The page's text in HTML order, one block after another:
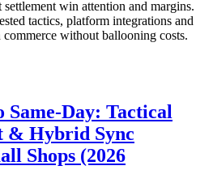
win attention and margins.
tactics, platform integrations and
commerce without ballooning costs.
Tactical
& Hybrid Sync
Shops (2026